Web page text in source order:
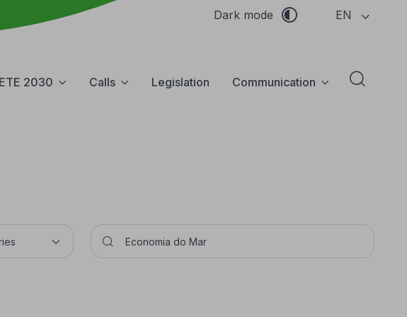
Dark mode EN
2030 Calls Legislation Communication Abrir